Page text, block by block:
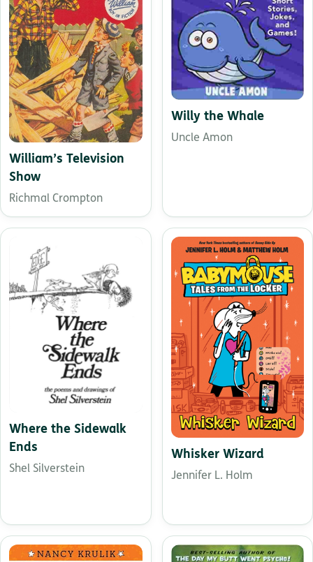
William’s Television
Show
Richmal Crompton
Willy the Whale
Uncle Amon
Where the Sidewalk
Ends
Shel Silverstein
Whisker Wizard
Jennifer L. Holm